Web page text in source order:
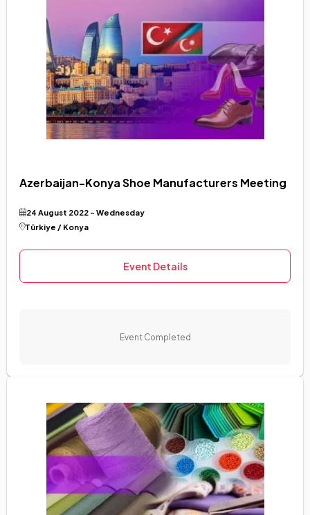
Azerbaijan-Konya Shoe Manufacturers Meeting
24 August 2022 - Wednesday
Türkiye / Konya
Event Details
Event Completed